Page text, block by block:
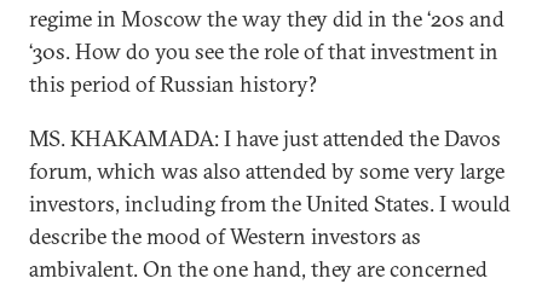
regime in Moscow the way they did in the ‘20s and
‘30s. How do you see the role of that investment in
this period of Russian history?
MS. KHAKAMADA: I have just attended the Davos
forum, which was also attended by some very large
investors, including from the United States. I would
describe the mood of Western investors as
ambivalent. On the one hand, they are concerned